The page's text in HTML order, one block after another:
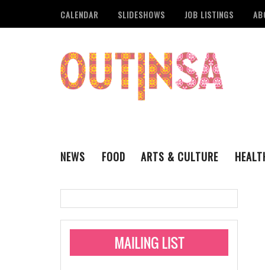
CALENDAR SLIDESHOWS JOB LISTINGS
NEWS
Administering
Monkeypox
Pride San Antonio
FOOD
ARTS & CULTURE
VISUAL ART